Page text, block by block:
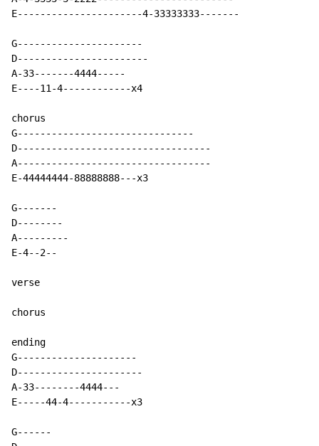
E----------------------4-33333333-------
G----------------------
D-----------------------
A-33-------4444-----
E----11-4------------x4
chorus
G-------------------------------
D----------------------------------
A----------------------------------
E-44444444-88888888---x3
G-------
D--------
A---------
E-4--2--
verse
chorus
ending
G---------------------
D----------------------
A-33--------4444---
E-----44-4-----------x3
G------